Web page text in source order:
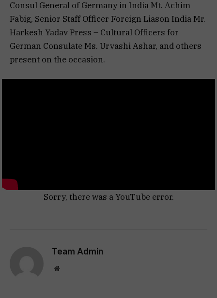
Consul General of Germany in India Mt. Achim
Fabig, Senior Staff Officer Foreign Liason India Mr.
Harkesh Yadav Press – Cultural Officers for
German Consulate Ms. Urvashi Ashar, and others
present on the occasion.
Sorry, there was a YouTube error.
Team Admin
Website